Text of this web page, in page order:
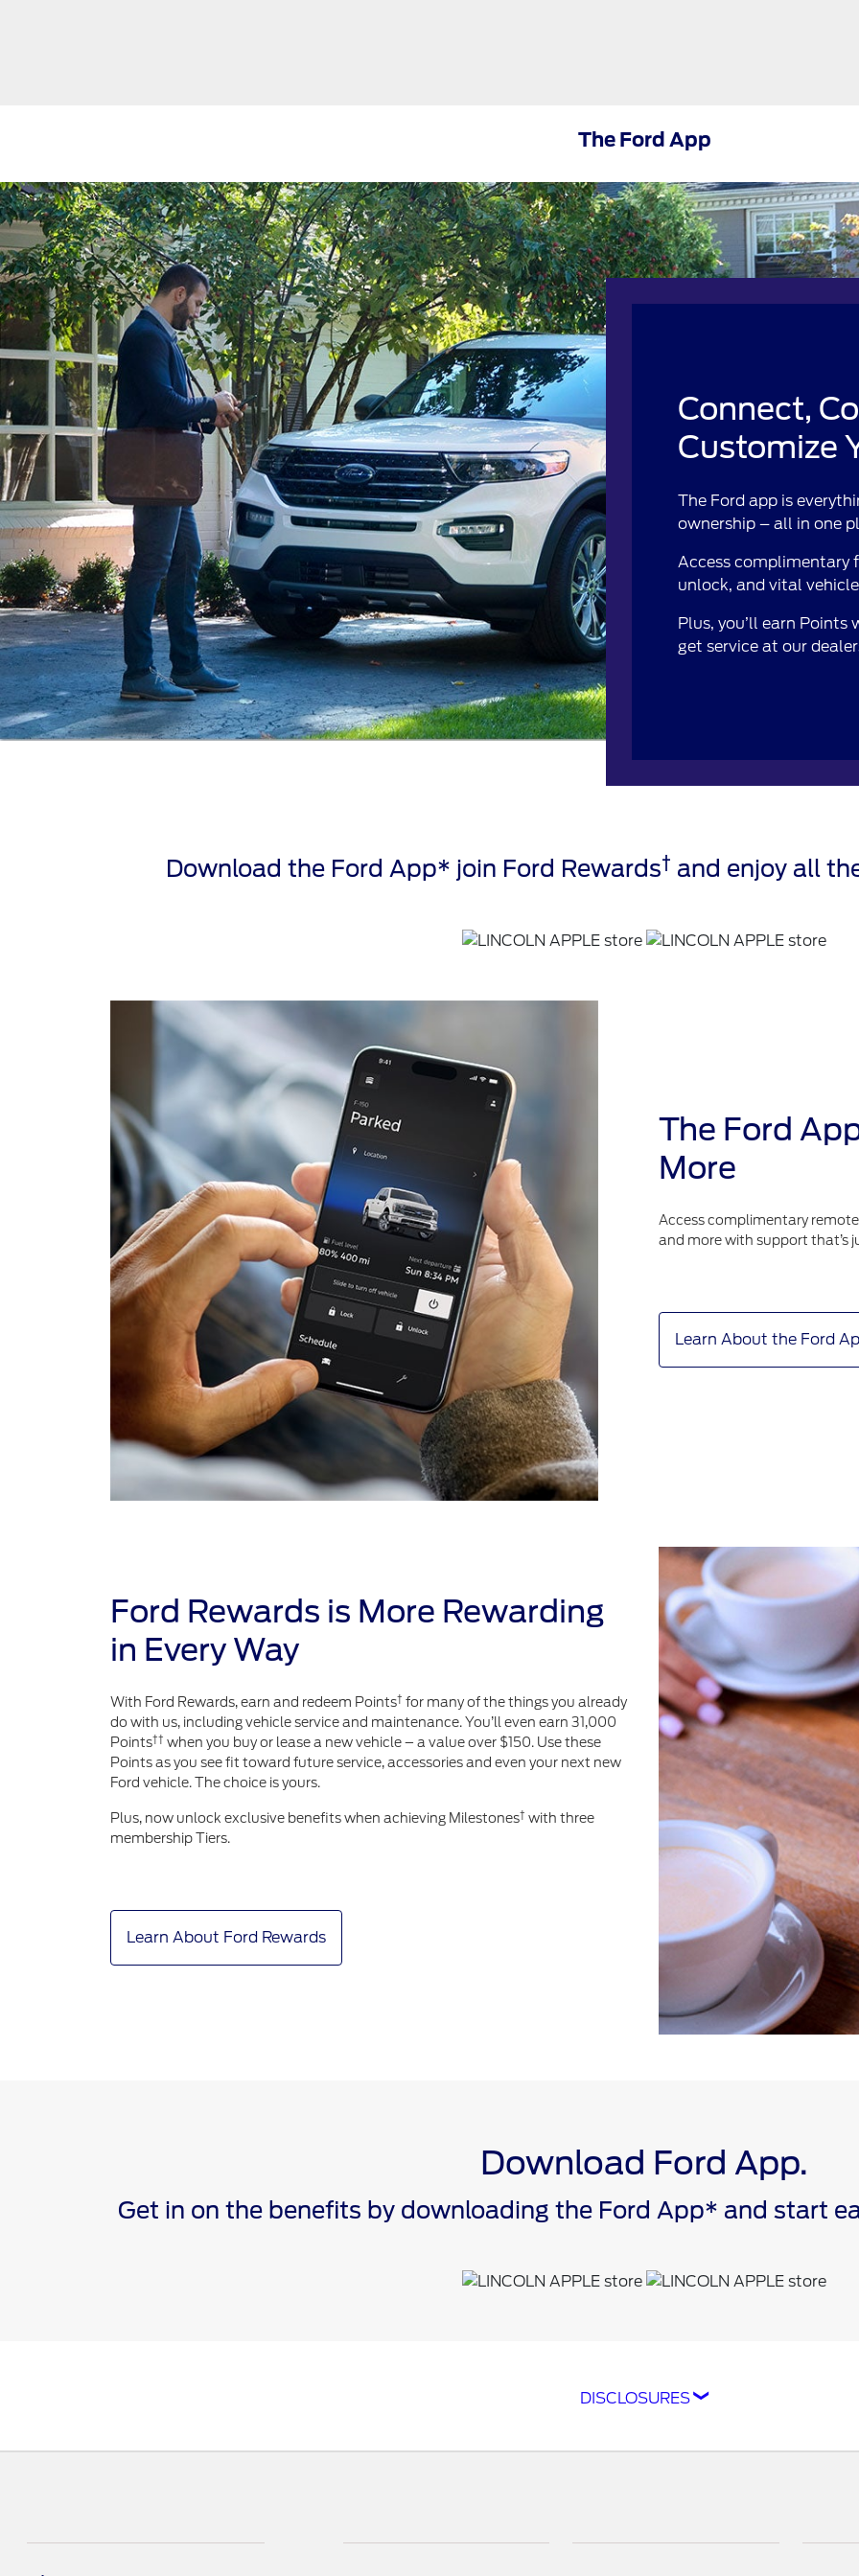
The Ford App
Connect,
Customize
The Ford app is
ownership – all in one
Access complimentary
unlock, and vital
Plus, you’ll earn Points
get service at our
Download the Ford App* join Ford Rewards† and enjoy all
The Ford
More
Access complimentary
and more with support that’s
Learn About the Ford
Ford Rewards is More Rewarding
in Every Way
With Ford Rewards, earn and redeem Points† for many of the things you already
do with us, including vehicle service and maintenance. You’ll even earn 31,000
Points†† when you buy or lease a new vehicle – a value over $150. Use these
Points as you see fit toward future service, accessories and even your next new
Ford vehicle. The choice is yours.
Plus, now unlock exclusive benefits when achieving Milestones† with three
membership Tiers.
Learn About Ford Rewards
Download Ford App.
Get in on the benefits by downloading the Ford App* and start
DISCLOSURES
Terms apply. Evolving technology/cellular networks/vehicle capability may limit or prevent functionality. An